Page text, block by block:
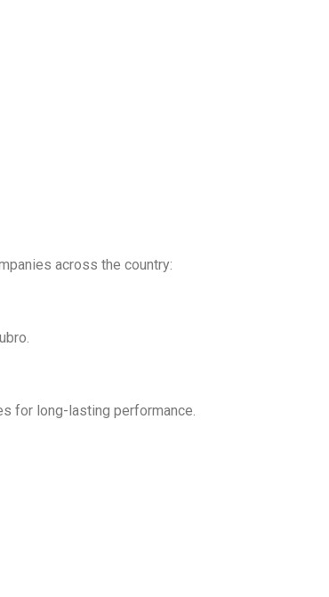
across the country:
for long-lasting performance.